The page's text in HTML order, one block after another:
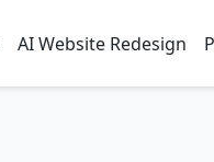
AI Website Redesign